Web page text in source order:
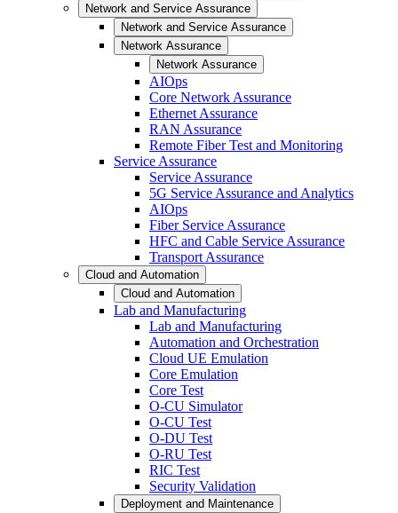
Network and Service Assurance
Network and Service Assurance
Network Assurance
Network Assurance
AIOps
Core Network Assurance
Ethernet Assurance
RAN Assurance
Remote Fiber Test and Monitoring
Service Assurance
Service Assurance
5G Service Assurance and Analytics
AIOps
Fiber Service Assurance
HFC and Cable Service Assurance
Transport Assurance
Cloud and Automation
Cloud and Automation
Lab and Manufacturing
Lab and Manufacturing
Automation and Orchestration
Cloud UE Emulation
Core Emulation
Core Test
O-CU Simulator
O-CU Test
O-DU Test
O-RU Test
RIC Test
Security Validation
Deployment and Maintenance